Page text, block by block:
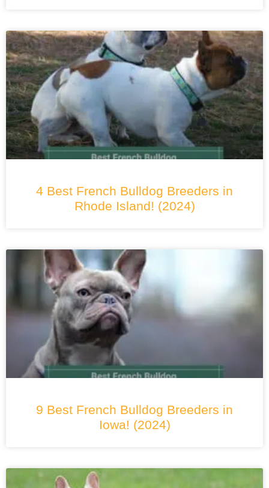
4 Best French Bulldog Breeders in
Rhode Island! (2024)
9 Best French Bulldog Breeders in
Iowa! (2024)